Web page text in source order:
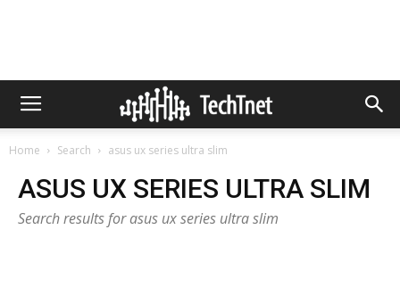
Home Search asus ux series ultra slim
ASUS UX SERIES ULTRA SLIM
Search results for asus ux series ultra slim